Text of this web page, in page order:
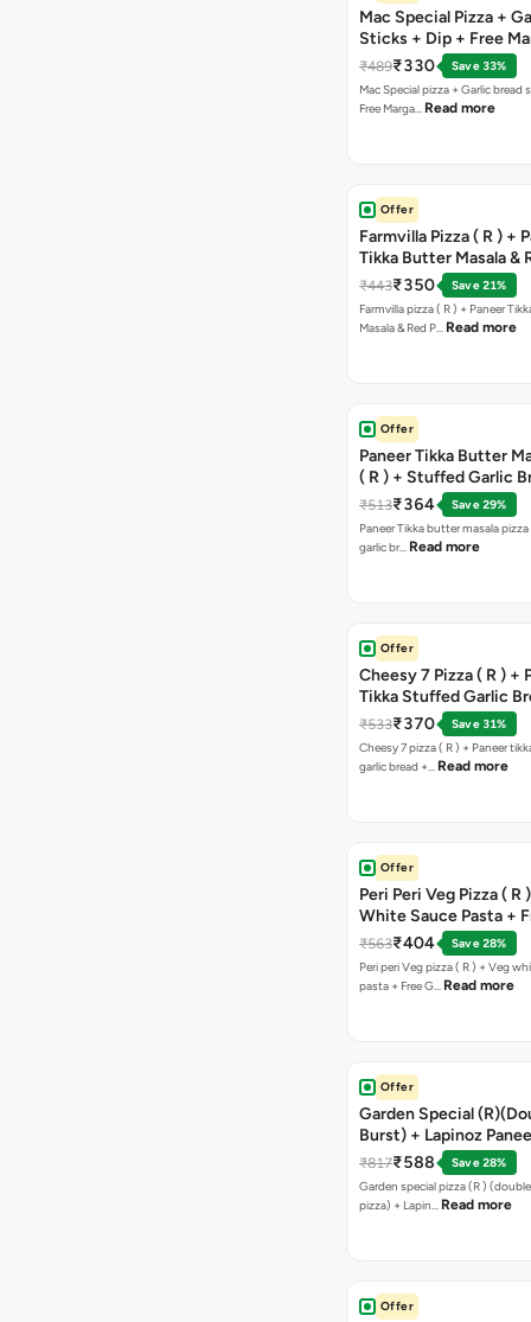
Mac Special Pizza +
Sticks + Dip + Free
Pizza ( R )
₹489₹330
Save 33%
Mac Special pizza + Garlic bread
Free Marga… Read more
Offer
Farmvilla Pizza ( R ) +
Tikka Butter Masala &
Paprika Taco + Free
₹443₹350
Save 21%
Farmvilla pizza ( R ) + Paneer
Masala & Red P… Read more
Offer
Paneer Tikka Butter
( R ) + Stuffed Garlic
Sweet Corn + Free
₹513₹364
Save 29%
Paneer Tikka butter masala
garlic br… Read more
Offer
Cheesy 7 Pizza ( R ) +
Tikka Stuffed Garlic
Free Chocolava
₹533₹370
Save 31%
Cheesy 7 pizza ( R ) + Paneer
garlic bread +… Read more
Offer
Peri Peri Veg Pizza ( R
White Sauce Pasta +
Bread Sticks + Dip
₹563₹404
Save 28%
Peri peri Veg pizza ( R ) + Veg
pasta + Free G… Read more
Offer
Garden Special
Burst) + Lapinoz
Double Burst) + Free
Bread Sticks + Dip
₹817₹588
Save 28%
Garden special pizza (R )
pizza) + Lapin… Read more
Offer